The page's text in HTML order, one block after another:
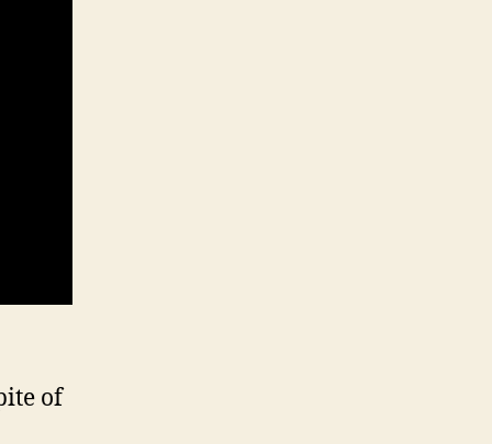
of